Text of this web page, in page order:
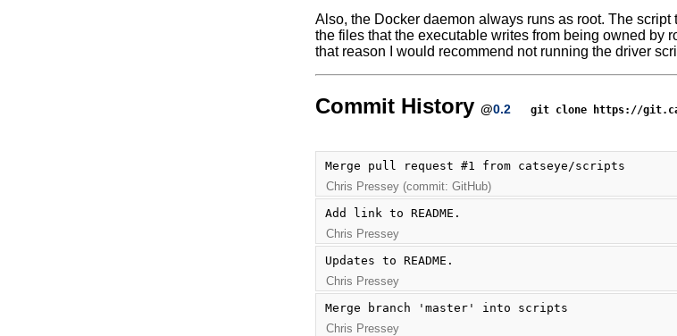
Also, the Docker daemon always runs as root. The
the files that the executable writes from being owned by
that reason I would recommend not running the driver
Commit History @0.2 git clone https://
Merge pull request #1 from catseye/scripts
Chris Pressey (commit: GitHub)
Add link to README.
Chris Pressey
Updates to README.
Chris Pressey
Merge branch 'master' into scripts
Chris Pressey